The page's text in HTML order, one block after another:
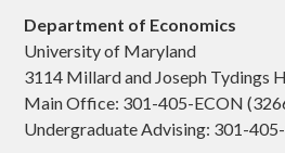
Department of Economics
University of Maryland
3114 Millard and Joseph Tydings
Main Office: 301-405-ECON
Undergraduate Advising: 301-